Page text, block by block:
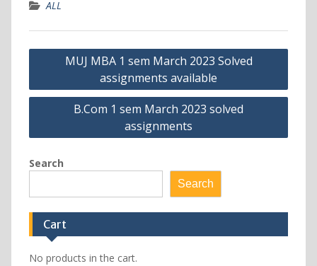
ALL
Post
navigation
MUJ MBA 1 sem March 2023 Solved
assignments available
B.Com 1 sem March 2023 solved
assignments
Search
Search
Cart
No products in the cart.